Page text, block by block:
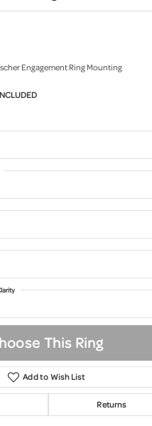
Engagement Ring Mounting
This Ring
Add to Wish List
Returns